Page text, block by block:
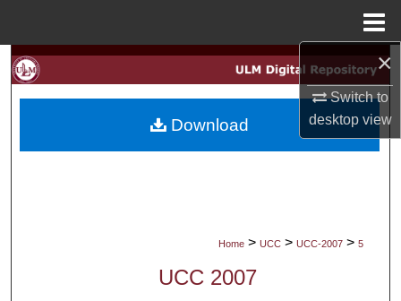
×
Switch to
desktopview
Search
My Account
Digital Commons Network™
Home > UCC > UCC-2007 > 5
UCC 2007
Download